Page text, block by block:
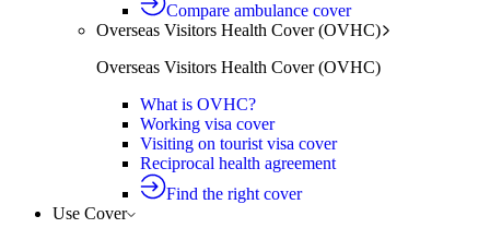
Compare ambulance cover
Overseas Visitors Health Cover (OVHC)
Overseas Visitors Health Cover (OVHC)
What is OVHC?
Working visa cover
Visiting on tourist visa cover
Reciprocal health agreement
Find the right cover
Use Cover